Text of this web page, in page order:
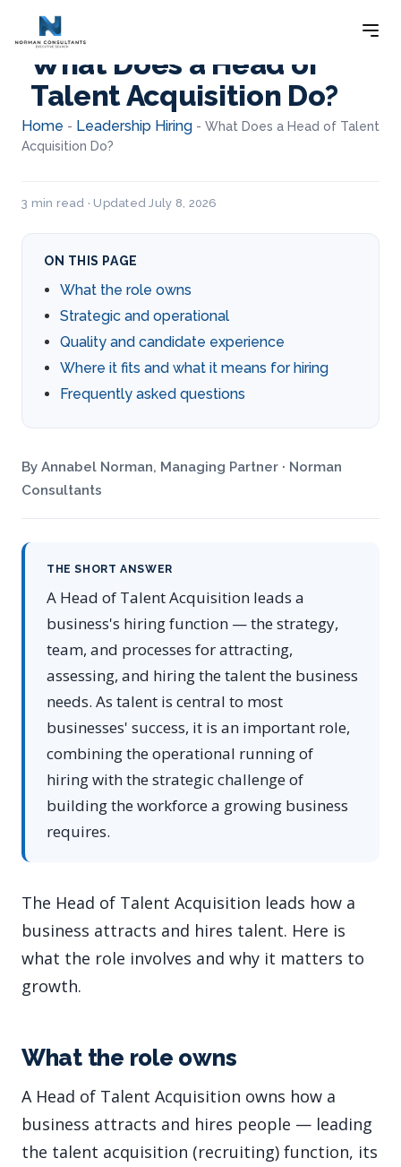
What Does a Head of
Talent Acquisition Do?
Home - Leadership Hiring - What Does a Head of Talent
Acquisition Do?
3 min read · Updated July 8, 2026
ON THIS PAGE
What the role owns
Strategic and operational
Quality and candidate experience
Where it fits and what it means for hiring
Frequently asked questions
By Annabel Norman, Managing Partner · Norman
Consultants
THE SHORT ANSWER
A Head of Talent Acquisition leads a
business's hiring function — the strategy,
team, and processes for attracting,
assessing, and hiring the talent the business
needs. As talent is central to most
businesses' success, it is an important role,
combining the operational running of
hiring with the strategic challenge of
building the workforce a growing business
requires.
The Head of Talent Acquisition leads how a
business attracts and hires talent. Here is
what the role involves and why it matters to
growth.
What the role owns
A Head of Talent Acquisition owns how a
business attracts and hires people — leading
the talent acquisition (recruiting) function, its